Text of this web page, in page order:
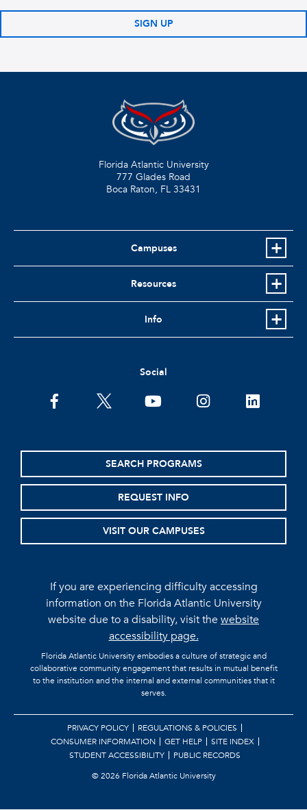
SIGN UP
Florida Atlantic University
777 Glades Road
Boca Raton, FL 33431
Campuses
Resources
Info
Social
facebooktwitter youtubeinstagramlinkedin
SEARCH PROGRAMS
REQUEST INFO
VISIT OUR CAMPUSES
If you are experiencing difficulty accessing
information on the Florida Atlantic University
website due to a disability, visit thewebsite
accessibility page.
Florida Atlantic University embodies a culture of strategic and
collaborative community engagement that results in mutual benefit
to the institution and the internal and external communities that it
serves.
PRIVACY POLICY
REGULATIONS & POLICIES
CONSUMER INFORMATION
GET HELP
SITE INDEX
STUDENT ACCESSIBILITY
PUBLIC RECORDS
©2026 Florida Atlantic University